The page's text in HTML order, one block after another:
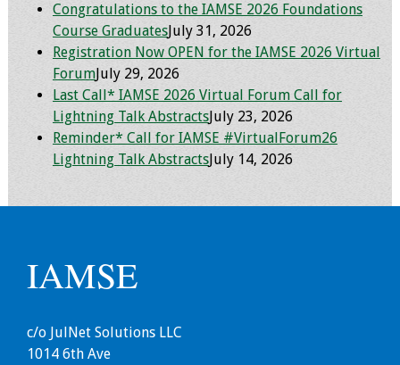
AI in Health
Professions
Education Course
Ambassador
Program
Recent Projects
Curriculum
Development Grants
Congratulations to the IAMSE 2026 Foundations
Course GraduatesJuly 31, 2026
Registration Now OPEN for the IAMSE 2026 Virtual
ForumJuly 29, 2026
Last Call* IAMSE 2026 Virtual Forum Call for
Lightning Talk AbstractsJuly 23, 2026
Reminder* Call for IAMSE #VirtualForum26
Lightning Talk AbstractsJuly 14, 2026
IAMSE
c/o JulNet Solutions LLC
1014 6th Ave